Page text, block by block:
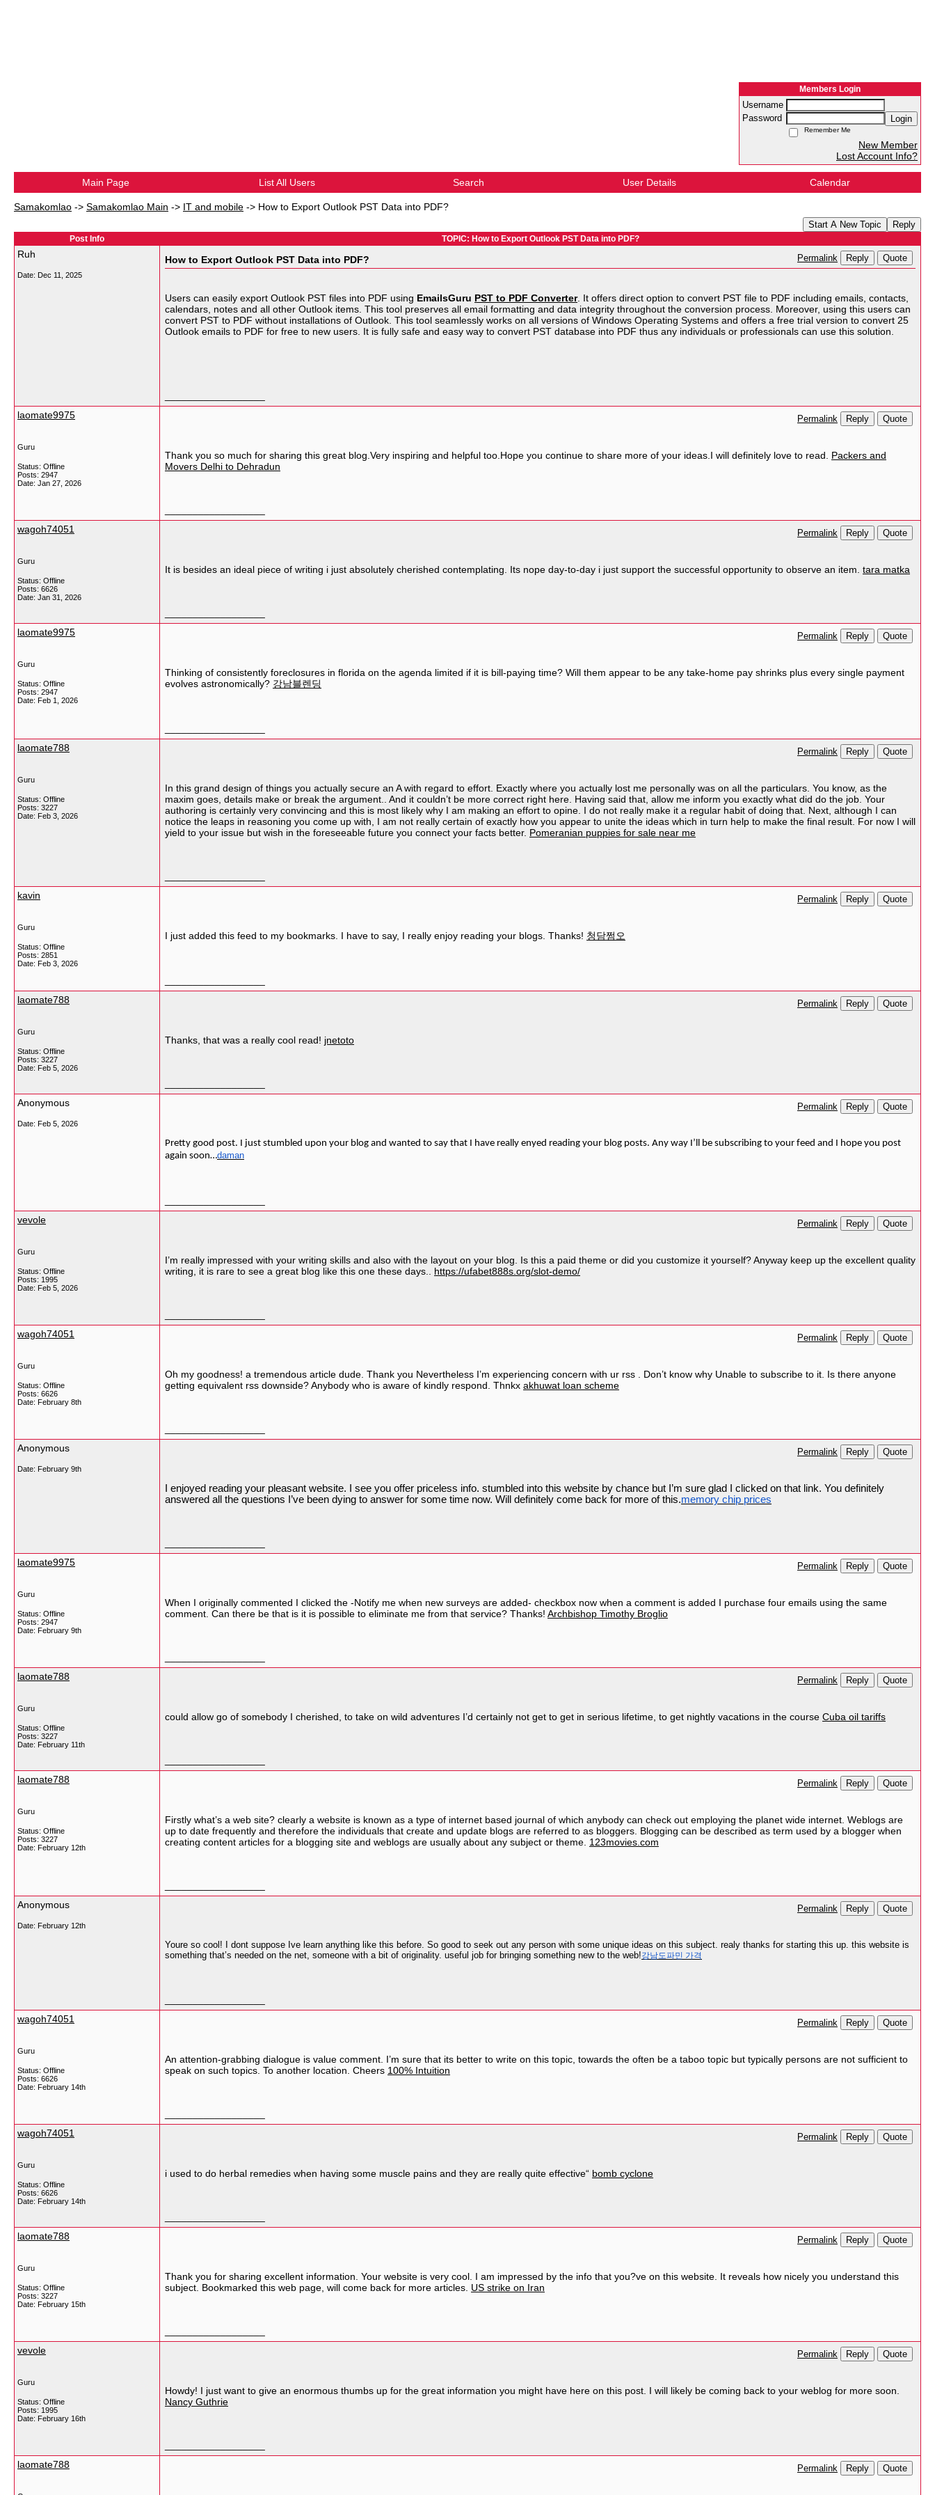
Members Login
Username
Password
Login
Remember Me
New Member
Lost Account Info?
Main Page List All Users Search User Details Calendar
Samakomlao -> Samakomlao Main -> IT and mobile -> How to Export Outlook PST Data into PDF?
Start A New Topic Reply
Post Info TOPIC: How to Export Outlook PST Data into PDF?
Ruh
Date: Dec 11, 2025
How to Export Outlook PST Data into PDF? Permalink Reply Quote
Users can easily export Outlook PST files into PDF using EmailsGuru PST to PDF Converter. It offers direct option to convert PST file to PDF including emails, contacts,
calendars, notes and all other Outlook items. This tool preserves all email formatting and data integrity throughout the conversion process. Moreover, using this users can
convert PST to PDF without installations of Outlook. This tool seamlessly works on all versions of Windows Operating Systems and offers a free trial version to convert 25
Outlook emails to PDF for free to new users. It is fully safe and easy way to convert PST database into PDF thus any individuals or professionals can use this solution.
laomate9975
Guru
Status: Offline
Posts: 2947
Date: Jan 27, 2026
Permalink Reply Quote
Thank you so much for sharing this great blog.Very inspiring and helpful too.Hope you continue to share more of your ideas.I will definitely love to read. Packers and
Movers Delhi to Dehradun
wagoh74051
Guru
Status: Offline
Posts: 6626
Date: Jan 31, 2026
Permalink Reply Quote
It is besides an ideal piece of writing i just absolutely cherished contemplating. Its nope day-to-day i just support the successful opportunity to observe an item. tara matka
laomate9975
Guru
Status: Offline
Posts: 2947
Date: Feb 1, 2026
Permalink Reply Quote
Thinking of consistently foreclosures in florida on the agenda limited if it is bill-paying time? Will them appear to be any take-home pay shrinks plus every single payment
evolves astronomically? 강남블렌딩
laomate788
Guru
Status: Offline
Posts: 3227
Date: Feb 3, 2026
Permalink Reply Quote
In this grand design of things you actually secure an A with regard to effort. Exactly where you actually lost me personally was on all the particulars. You know, as the
maxim goes, details make or break the argument.. And it couldn’t be more correct right here. Having said that, allow me inform you exactly what did do the job. Your
authoring is certainly very convincing and this is most likely why I am making an effort to opine. I do not really make it a regular habit of doing that. Next, although I can
notice the leaps in reasoning you come up with, I am not really certain of exactly how you appear to unite the ideas which in turn help to make the final result. For now I will
yield to your issue but wish in the foreseeable future you connect your facts better. Pomeranian puppies for sale near me
kavin
Guru
Status: Offline
Posts: 2851
Date: Feb 3, 2026
Permalink Reply Quote
I just added this feed to my bookmarks. I have to say, I really enjoy reading your blogs. Thanks! 청담쩜오
laomate788
Guru
Status: Offline
Posts: 3227
Date: Feb 5, 2026
Permalink Reply Quote
Thanks, that was a really cool read! jnetoto
Anonymous
Date: Feb 5, 2026
Permalink Reply Quote
Pretty good post. I just stumbled upon your blog and wanted to say that I have really enyed reading your blog posts. Any way I’ll be subscribing to your feed and I hope you post
again soon…daman
vevole
Guru
Status: Offline
Posts: 1995
Date: Feb 5, 2026
Permalink Reply Quote
I’m really impressed with your writing skills and also with the layout on your blog. Is this a paid theme or did you customize it yourself? Anyway keep up the excellent quality
writing, it is rare to see a great blog like this one these days.. https://ufabet888s.org/slot-demo/
wagoh74051
Guru
Status: Offline
Posts: 6626
Date: February 8th
Permalink Reply Quote
Oh my goodness! a tremendous article dude. Thank you Nevertheless I’m experiencing concern with ur rss . Don’t know why Unable to subscribe to it. Is there anyone
getting equivalent rss downside? Anybody who is aware of kindly respond. Thnkx akhuwat loan scheme
Anonymous
Date: February 9th
Permalink Reply Quote
I enjoyed reading your pleasant website. I see you offer priceless info. stumbled into this website by chance but I’m sure glad I clicked on that link. You definitely
answered all the questions I’ve been dying to answer for some time now. Will definitely come back for more of this.memory chip prices
laomate9975
Guru
Status: Offline
Posts: 2947
Date: February 9th
Permalink Reply Quote
When I originally commented I clicked the -Notify me when new surveys are added- checkbox now when a comment is added I purchase four emails using the same
comment. Can there be that is it is possible to eliminate me from that service? Thanks! Archbishop Timothy Broglio
laomate788
Guru
Status: Offline
Posts: 3227
Date: February 11th
Permalink Reply Quote
could allow go of somebody I cherished, to take on wild adventures I’d certainly not get to get in serious lifetime, to get nightly vacations in the course Cuba oil tariffs
laomate788
Guru
Status: Offline
Posts: 3227
Date: February 12th
Permalink Reply Quote
Firstly what’s a web site? clearly a website is known as a type of internet based journal of which anybody can check out employing the planet wide internet. Weblogs are
up to date frequently and therefore the individuals that create and update blogs are referred to as bloggers. Blogging can be described as term used by a blogger when
creating content articles for a blogging site and weblogs are usually about any subject or theme. 123movies.com
Anonymous
Date: February 12th
Permalink Reply Quote
Youre so cool! I dont suppose Ive learn anything like this before. So good to seek out any person with some unique ideas on this subject. realy thanks for starting this up. this website is
something that’s needed on the net, someone with a bit of originality. useful job for bringing something new to the web!강남도파민 가격
wagoh74051
Guru
Status: Offline
Posts: 6626
Date: February 14th
Permalink Reply Quote
An attention-grabbing dialogue is value comment. I’m sure that its better to write on this topic, towards the often be a taboo topic but typically persons are not sufficient to
speak on such topics. To another location. Cheers 100% Intuition
wagoh74051
Guru
Status: Offline
Posts: 6626
Date: February 14th
Permalink Reply Quote
i used to do herbal remedies when having some muscle pains and they are really quite effective“ bomb cyclone
laomate788
Guru
Status: Offline
Posts: 3227
Date: February 15th
Permalink Reply Quote
Thank you for sharing excellent information. Your website is very cool. I am impressed by the info that you?ve on this website. It reveals how nicely you understand this
subject. Bookmarked this web page, will come back for more articles. US strike on Iran
vevole
Guru
Status: Offline
Posts: 1995
Date: February 16th
Permalink Reply Quote
Howdy! I just want to give an enormous thumbs up for the great information you might have here on this post. I will likely be coming back to your weblog for more soon.
Nancy Guthrie
laomate788
Permalink Reply Quote